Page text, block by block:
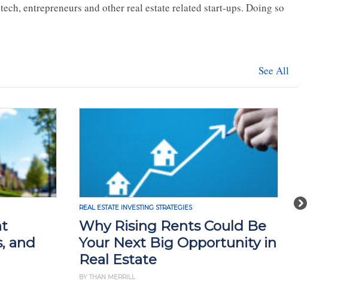
entrepreneurs and other real estate related start-ups. Doing so
See All
Next
and
REAL ESTATE INVESTING STRATEGIES
Why Rising Rents Could Be
Your Next Big Opportunity in
Real Estate
BY THAN MERRILL
REAL ESTATE